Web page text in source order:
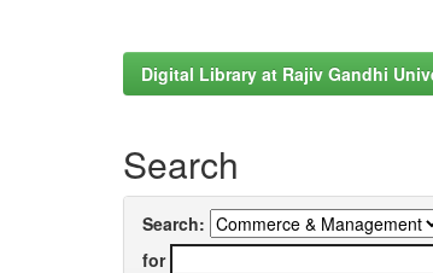
Digital Library at Rajiv Gandhi
Search
Search:
for